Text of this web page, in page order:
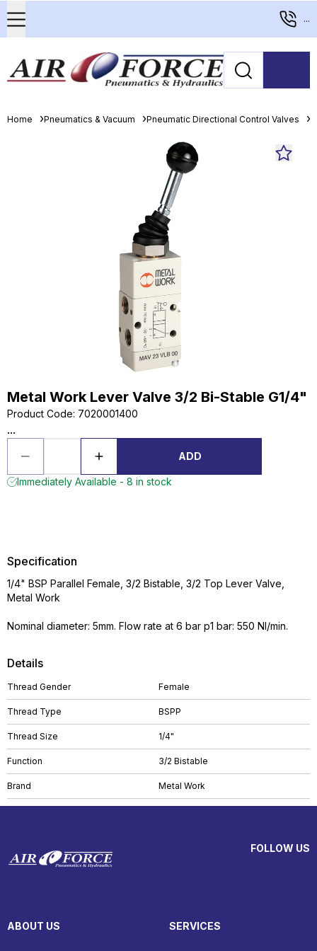
...
Home Pneumatics & Vacuum Pneumatic Directional Control Valves
Metal Work Lever Valve 3/2 Bi-Stable G1/4"
Product Code: 7020001400
...
ADD
Immediately Available - 8 in stock
Details
Thread Gender Female
Thread Type BSPP
Thread Size 1/4"
Function 3/2 Bistable
Brand Metal Work
Specification
1/4" BSP Parallel Female, 3/2 Bistable, 3/2 Top Lever Valve,
Metal Work
Nominal diameter: 5mm. Flow rate at 6 bar p1 bar: 550 NI/min.
FOLLOW US
ABOUT US SERVICES